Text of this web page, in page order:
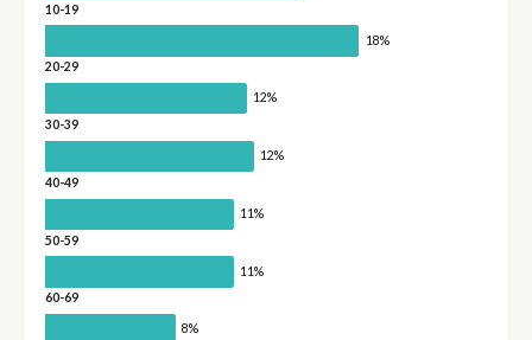
10-19
18%
20-29
12%
30-39
12%
40-49
11%
50-59
11%
60-69
8%